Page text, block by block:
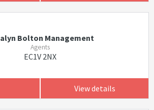
Bolton Management
Agents
EC1V 2NX
View details